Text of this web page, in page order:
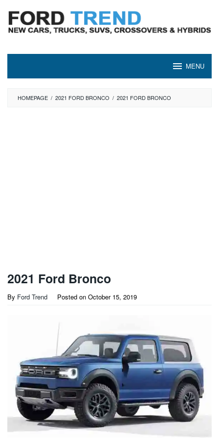
content
MENU
HOMEPAGE / 2021 FORD BRONCO / 2021 FORD BRONCO
2021 Ford Bronco
By Ford Trend Posted on October 15, 2019